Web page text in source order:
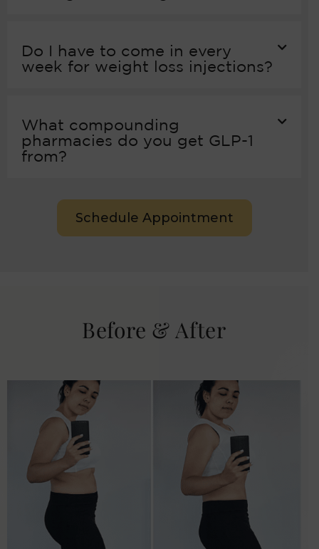
Do I have to come in every
week for weight loss injections?
What compounding
pharmacies do you get GLP-1
from?
Schedule Appointment
Before & After